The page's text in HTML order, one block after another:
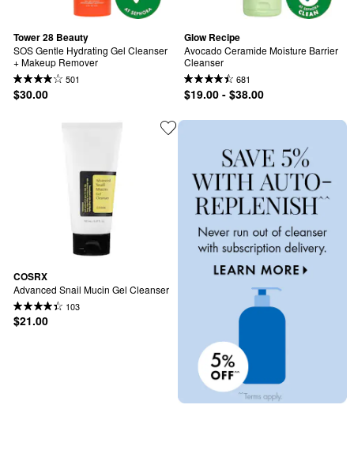
Tower 28 Beauty
SOS Gentle Hydrating Gel Cleanser
+ Makeup Remover
501
$30.00
Glow Recipe
Avocado Ceramide Moisture Barrier
Cleanser
681
$19.00 - $38.00
COSRX
Advanced Snail Mucin Gel Cleanser
103
$21.00